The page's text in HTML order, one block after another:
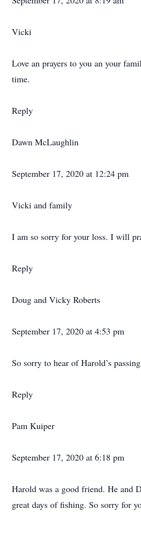
Vicki
Love an prayers to you an your
time.
Reply
Dawn McLaughlin
September 17, 2020 at 12:24 pm
Vicki and family
I am so sorry for your loss. I will
Reply
Doug and Vicky Roberts
September 17, 2020 at 4:53 pm
So sorry to hear of Harold’s
Reply
Pam Kuiper
September 17, 2020 at 6:18 pm
Harold was a good friend. He and
great days of fishing. So sorry for